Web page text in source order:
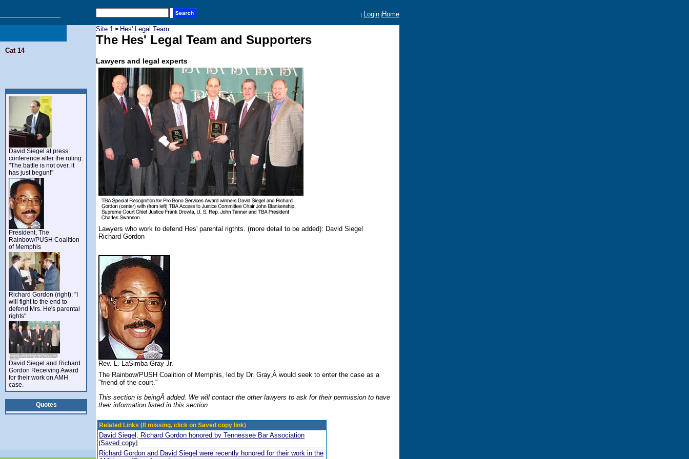
| Login | Home
Cat 14
David Siegel at press
conference after the ruling:
"The battle is not over, it
has just begun!"
President, The
Rainbow/PUSH Coalition
of Memphis
Richard Gordon (right): "I
will fight to the end to
defend Mrs. He's parental
rights"
David Siegel and Richard
Gordon Receiving Award
for their work on AMH
case.
Quotes
Site 1 > Hes' Legal Team
The Hes' Legal Team and Supporters
Lawyers and legal experts
Lawyers who work to defend Hes' parental rigthts. (more detail to be added): David Siegel
Richard Gordon
Rev. L. LaSimba Gray Jr.
The Rainbow/PUSH Coalition of Memphis, led by Dr. Gray,Â would seek to enter the case as a
"friend of the court."
This section is beingÂ added. We will contact the other lawyers to ask for their permission to have
their information listed in this section.
Related Links (If missing, click on Saved copy link)
David Siegel, Richard Gordon honored by Tennessee Bar Association
[Saved copy]
Richard Gordon and David Siegel were recently honored for their work in the